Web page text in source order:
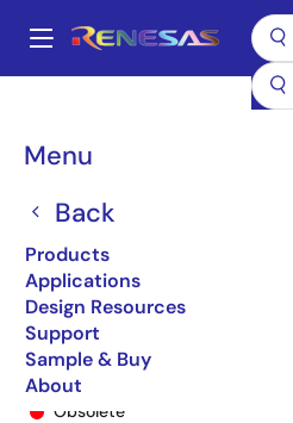
main
Main
Menu
Back
Products
Applications
Design Resources
Support
Sample & Buy
About
Breadcrumb
74FCT138T
74FCT138CTQ
Obsolete